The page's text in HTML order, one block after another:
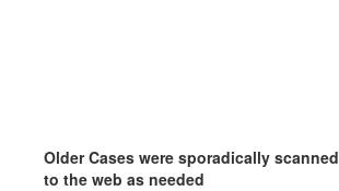
Older Cases were sporadically scanned
to the web as needed